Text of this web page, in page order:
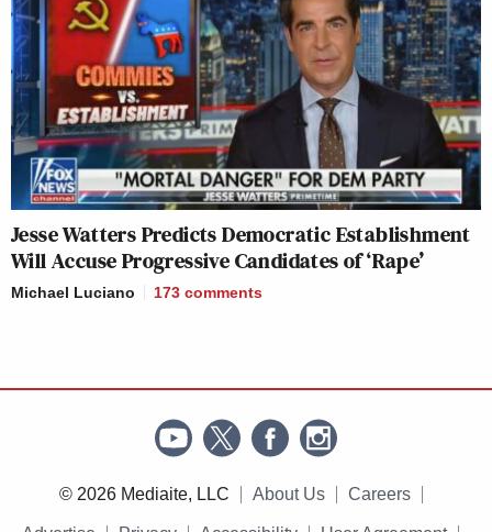
Jesse Watters Predicts Democratic Establishment
Will Accuse Progressive Candidates of ‘Rape’
Michael Luciano 173 comments
© 2026 Mediaite, LLC About Us Careers